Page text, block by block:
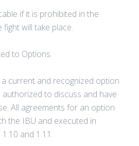
if it is prohibited in the
will take place.
to Options.
current and recognized option
to discuss and have
All agreements for an option
the IBU and executed in
and 1.11.